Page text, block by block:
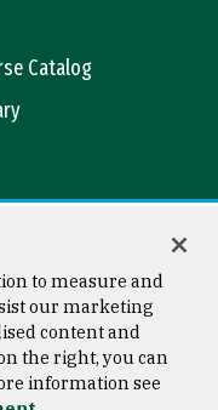
Catalog
© 2026 University of
to measure and
our marketing
content and
the right, you can
information see